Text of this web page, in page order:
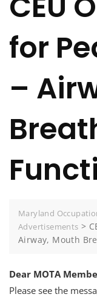
for
–
Maryland
Advertisements >
Airway, Mouth
Dear MOTA
Please see the